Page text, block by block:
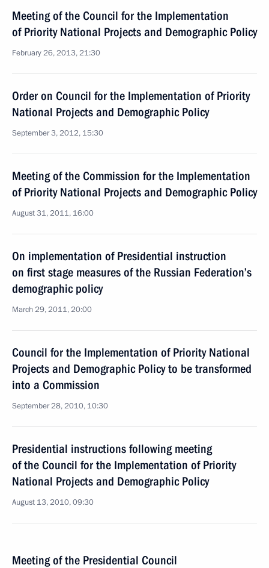
Meeting of the Council for the Implementation
of Priority National Projects and Demographic Policy
February 26, 2013, 21:30
Order on Council for the Implementation of Priority
National Projects and Demographic Policy
September 3, 2012, 15:30
Meeting of the Commission for the Implementation
of Priority National Projects and Demographic Policy
August 31, 2011, 16:00
On implementation of Presidential instruction
on first stage measures of the Russian Federation’s
demographic policy
March 29, 2011, 20:00
Council for the Implementation of Priority National
Projects and Demographic Policy to be transformed
into a Commission
September 28, 2010, 10:30
Presidential instructions following meeting
of the Council for the Implementation of Priority
National Projects and Demographic Policy
August 13, 2010, 09:30
Meeting of the Presidential Council